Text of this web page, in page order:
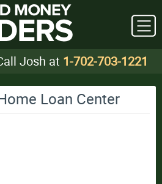
Josh at 1-702-703-1221
Loan Center